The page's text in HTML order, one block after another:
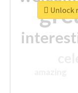
Unlock